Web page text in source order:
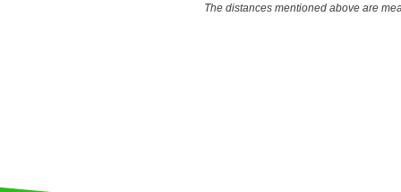
The distances mentioned above are